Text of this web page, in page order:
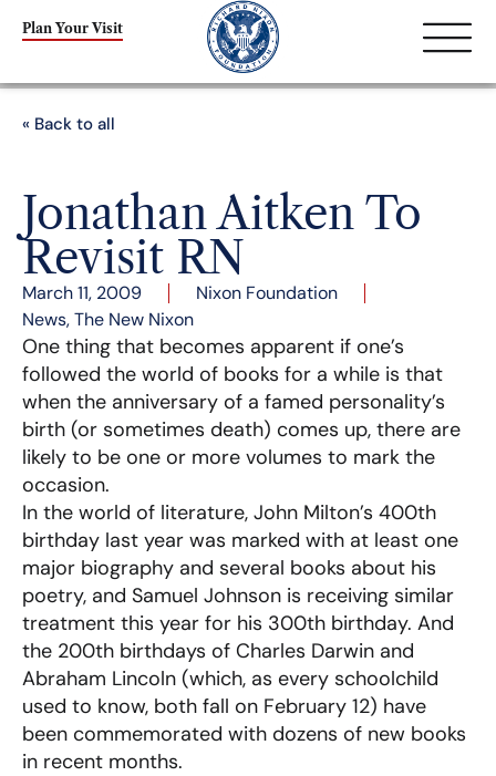
Plan Your Visit
« Back to all
Jonathan Aitken To
Revisit RN
March 11, 2009
Nixon Foundation
News,The New Nixon
One thing that becomes apparent if one’s
followed the world of books for a while is that
when the anniversary of a famed personality’s
birth (or sometimes death) comes up, there are
likely to be one or more volumes to mark the
occasion.
In the world of literature, John Milton’s 400th
birthday last year was marked with at least one
major biography and several books about his
poetry, and Samuel Johnson is receiving similar
treatment this year for his 300th birthday. And
the 200th birthdays of Charles Darwin and
Abraham Lincoln (which, as every schoolchild
used to know, both fall on February 12) have
been commemorated with dozens of new books
in recent months.